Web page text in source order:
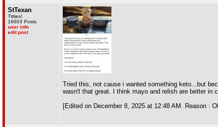
StTexan
Titties!
16603 Posts
user info
edit post
Tried this, not cause i wanted something keto...but
wasn't that great. I think mayo and relish are better in
[Edited on December 8, 2025 at 12:48 AM. Reason :